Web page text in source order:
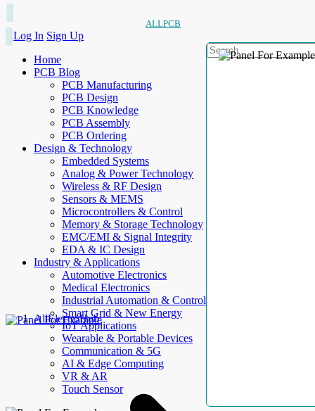
ALLPCB
Log In Sign Up
Home
PCB Blog
PCB Manufacturing
PCB Design
PCB Knowledge
PCB Assembly
PCB Ordering
Design & Technology
Embedded Systems
Analog & Power Technology
Wireless & RF Design
Sensors & MEMS
Microcontrollers & Control
Memory & Storage Technology
EMC/EMI & Signal Integrity
EDA & IC Design
Industry & Applications
Automotive Electronics
Medical Electronics
Industrial Automation & Control
Smart Grid & New Energy
IoT Applications
Wearable & Portable Devices
Communication & 5G
AI & Edge Computing
VR & AR
Touch Sensor
AllElectroHub